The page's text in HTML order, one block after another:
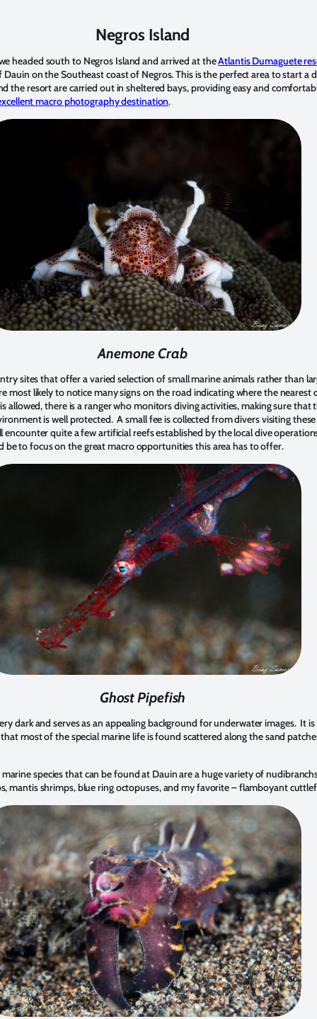
Negros Island
headed south to Negros Island and arrived at theAtlantis Dumaguete
on the Southeast coast of Negros. This is the perfect area to start a
the resort are carried out in sheltered bays, providing easy and
macro photography destination.
Anemone Crab
sites that offer a varied selection of small marine animals rather than
most likely to notice many signs on the road indicating where the nearest
allowed, there is a ranger who monitors diving activities, making sure that
is well protected. A small fee is collected from divers visiting these
encounter quite a few artificial reefs established by the local dive
be to focus on the great macro opportunities this area has to offer.
Ghost Pipefish
dark and serves as an appealing background for underwater images. It
most of the special marine life is found scattered along the sand
species that can be found at Dauin are a huge variety of
mantis shrimps, blue ring octopuses, and my favorite – flamboyant